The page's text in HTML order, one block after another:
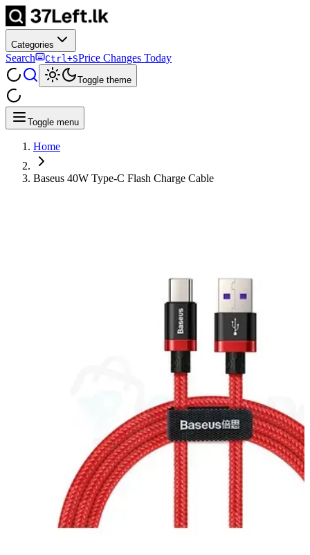
Categories
Search Ctrl+SPrice Changes Today
Toggle theme
Toggle menu
Home
Baseus 40W Type-C Flash Charge Cable